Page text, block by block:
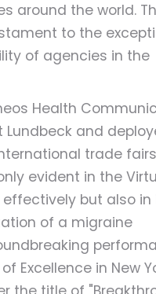
around the world.
to the
of agencies in the
Health
and
trade
evident in the
but also in
of a migraine
Excellence in New